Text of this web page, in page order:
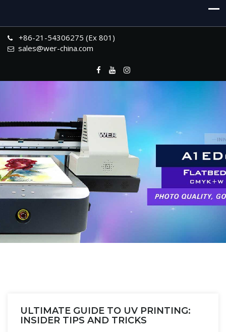
+86-21-54306275 (Ex 801)
sales@wer-china.com
ULTIMATE GUIDE TO UV PRINTING:
INSIDER TIPS AND TRICKS